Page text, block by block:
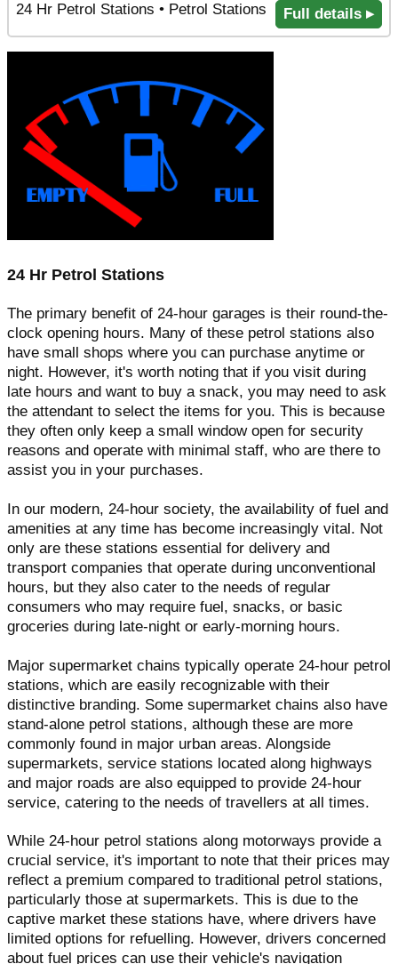
24 Hr Petrol Stations • Petrol Stations
Full details ▸
24 Hr Petrol Stations
The primary benefit of 24-hour garages is their round-the-
clock opening hours. Many of these petrol stations also
have small shops where you can purchase anytime or
night. However, it's worth noting that if you visit during
late hours and want to buy a snack, you may need to ask
the attendant to select the items for you. This is because
they often only keep a small window open for security
reasons and operate with minimal staff, who are there to
assist you in your purchases.
In our modern, 24-hour society, the availability of fuel and
amenities at any time has become increasingly vital. Not
only are these stations essential for delivery and
transport companies that operate during unconventional
hours, but they also cater to the needs of regular
consumers who may require fuel, snacks, or basic
groceries during late-night or early-morning hours.
Major supermarket chains typically operate 24-hour petrol
stations, which are easily recognizable with their
distinctive branding. Some supermarket chains also have
stand-alone petrol stations, although these are more
commonly found in major urban areas. Alongside
supermarkets, service stations located along highways
and major roads are also equipped to provide 24-hour
service, catering to the needs of travellers at all times.
While 24-hour petrol stations along motorways provide a
crucial service, it's important to note that their prices may
reflect a premium compared to traditional petrol stations,
particularly those at supermarkets. This is due to the
captive market these stations have, where drivers have
limited options for refuelling. However, drivers concerned
about fuel prices can use their vehicle's navigation